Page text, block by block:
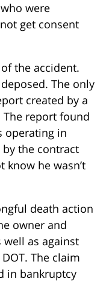
were
get consent
the accident.
The only
created by a
The report found
operating in
the contract
he wasn’t
death action
owner and
as against
The claim
in bankruptcy